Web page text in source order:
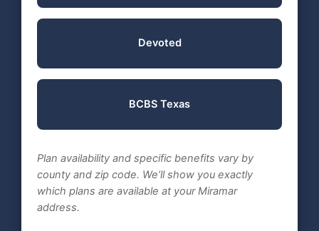
Devoted
BCBS Texas
Plan availability and specific benefits vary by
county and zip code. We’ll show you exactly
which plans are available at your Miramar
address.